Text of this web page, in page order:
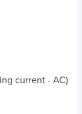
current - AC)